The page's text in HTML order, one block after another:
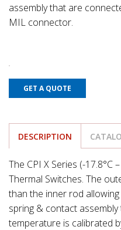
assembly that are
MIL connector.
GET A QUOTE
DESCRIPTION
The CPI X Series (-17.8°C
Thermal Switches. The
than the inner rod
spring & contact
temperature is calibrated